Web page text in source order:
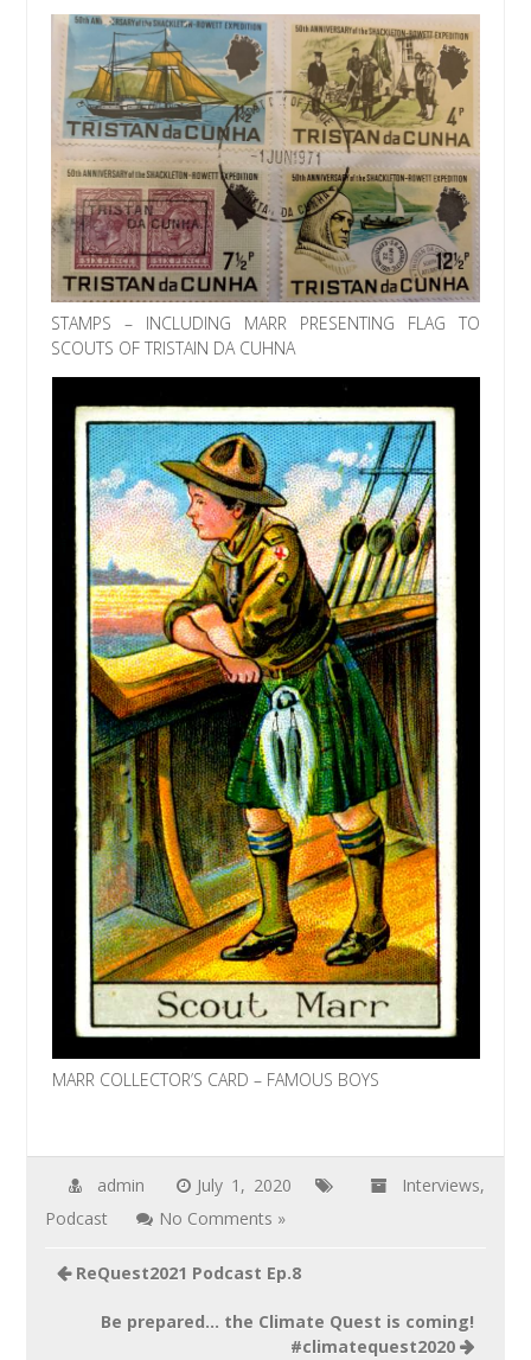
STAMPS – INCLUDING MARR PRESENTING FLAG TO
SCOUTS OF TRISTAIN DA CUHNA
MARR COLLECTOR’S CARD – FAMOUS BOYS
admin July 1, 2020 Interviews,
Podcast
No Comments »
Post
ReQuest2021 Podcast Ep.8
Be prepared… the Climate Quest is coming!
#climatequest2020